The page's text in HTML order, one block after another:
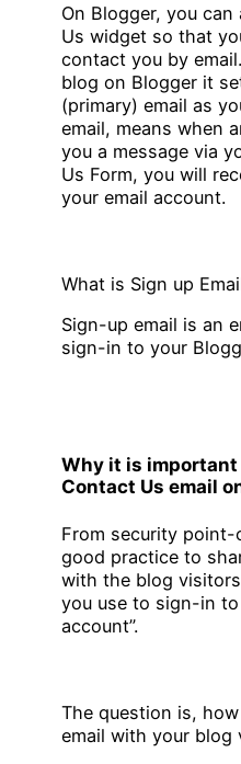
On Blogger, you
Us widget so that
contact you by
blog on Blogger it
(primary) email as
email, means when
you a message via
Us Form, you will
your email account.
What is Sign up
Sign-up email is an
sign-in to your
Why it is
Contact Us email
From security
good practice to
with the blog
you use to sign-in
account”.
The question is,
email with your blog